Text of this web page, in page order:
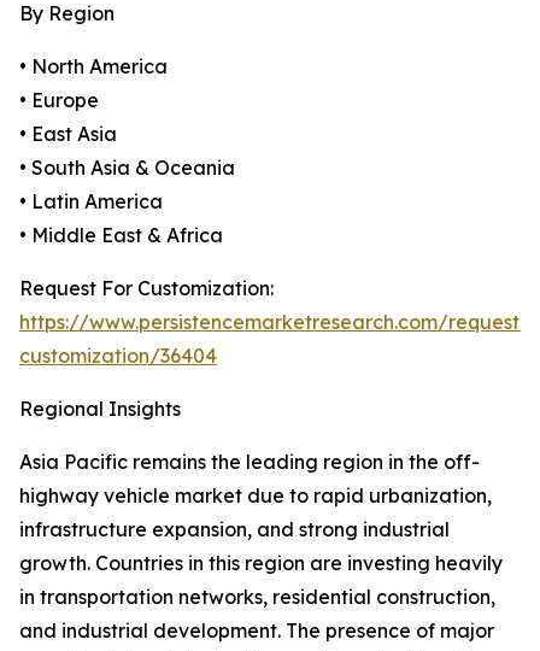
By Region
• North America
• Europe
• East Asia
• South Asia & Oceania
• Latin America
• Middle East & Africa
Request For Customization:
https://www.persistencemarketresearch.com/request-
customization/36404
Regional Insights
Asia Pacific remains the leading region in the off-
highway vehicle market due to rapid urbanization,
infrastructure expansion, and strong industrial
growth. Countries in this region are investing heavily
in transportation networks, residential construction,
and industrial development. The presence of major